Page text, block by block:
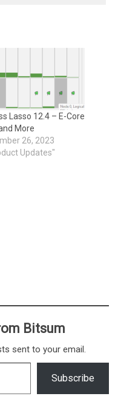
Lasso 12.4 – E-Core
More
26, 2023
Updates"
Bitsum
sent to your email.
Subscribe